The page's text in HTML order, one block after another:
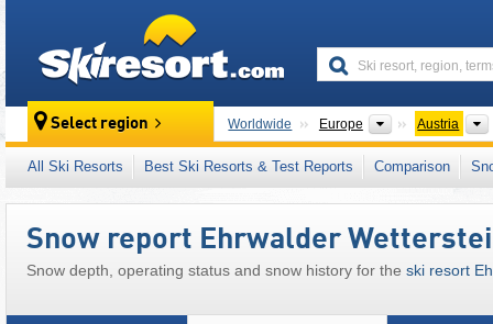
Select region Worldwide Europe Continents
Austria
This ski resort is also located in: Zugspitz
North Eastern Alps Western
European Union
All Ski Resorts Best Ski Resorts & Test Reports Comparison
Snow report Ehrwalder
Snow depth, operating status and snow history for the ski resort